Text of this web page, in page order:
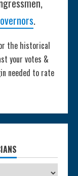
.
the historical
your votes &
needed to rate